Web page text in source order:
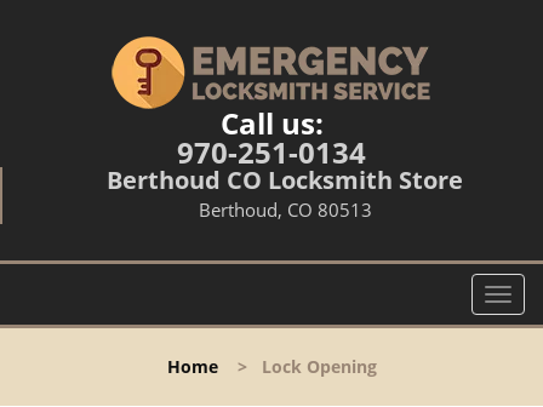
Call us:
970-251-0134
Berthoud CO Locksmith Store
Berthoud, CO 80513
T
o
Home> Lock Opening